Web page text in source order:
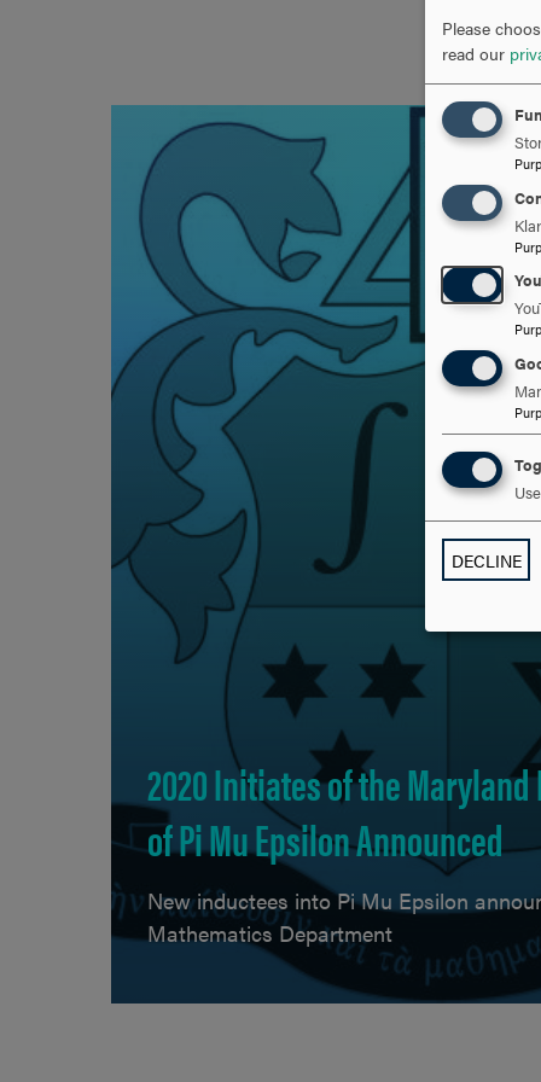
2020 Initiates of the Maryland
of Pi Mu Epsilon Announced
New inductees into Pi Mu Epsilon
Mathematics Department
Please
read our
DECLINE